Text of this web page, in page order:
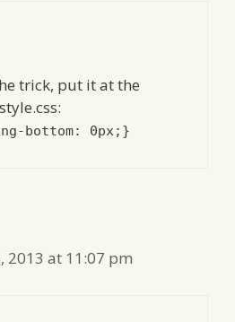
trick, put it at the
bottom: 0px;}
2013 at 11:07 pm